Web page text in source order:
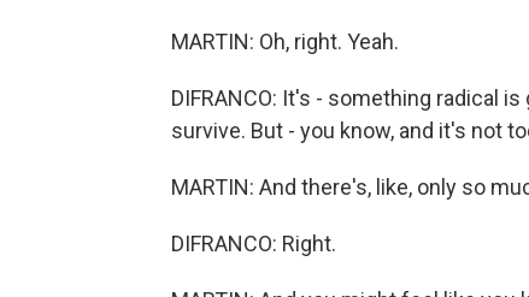
MARTIN: Oh, right. Yeah.
DIFRANCO: It's - something radical is
survive. But - you know, and it's not
MARTIN: And there's, like, only so
DIFRANCO: Right.